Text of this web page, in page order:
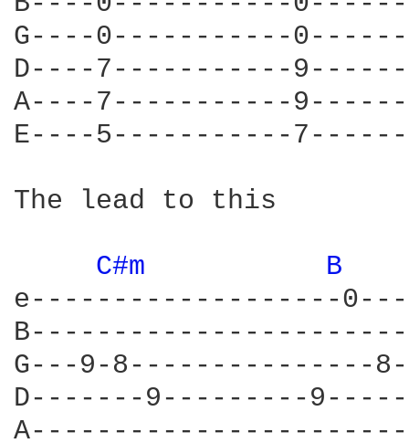
G----0-----------
D----7-----------
A----7-----------
E----5-----------
The lead to this
C#m
B
e-------------------
G---9-8---------------
D-------9---------